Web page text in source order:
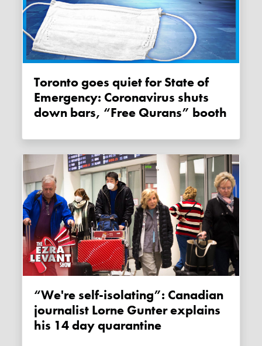
Toronto goes quiet for State of
Emergency: Coronavirus shuts
down bars, “Free Qurans” booth
“We're self-isolating”: Canadian
journalist Lorne Gunter explains
his 14 day quarantine